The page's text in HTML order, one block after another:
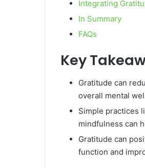
Integrating
In Summary
FAQs
Key
Gratitude can
overall mental
Simple practices
mindfulness can
Gratitude can
function and